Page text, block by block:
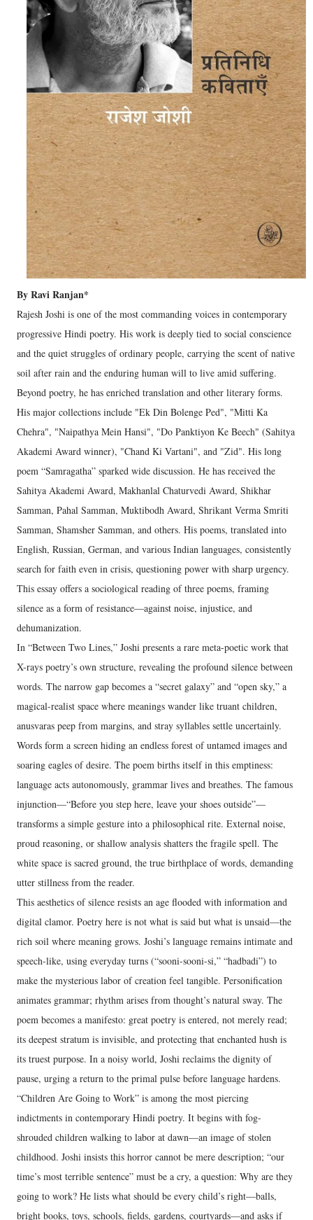
By Ravi Ranjan*
Rajesh Joshi is one of the most commanding voices in contemporary
progressive Hindi poetry. His work is deeply tied to social conscience
and the quiet struggles of ordinary people, carrying the scent of native
soil after rain and the enduring human will to live amid suffering.
Beyond poetry, he has enriched translation and other literary forms.
His major collections include "Ek Din Bolenge Ped", "Mitti Ka
Chehra", "Naipathya Mein Hansi", "Do Panktiyon Ke Beech" (Sahitya
Akademi Award winner), "Chand Ki Vartani", and "Zid". His long
poem “Samragatha” sparked wide discussion. He has received the
Sahitya Akademi Award, Makhanlal Chaturvedi Award, Shikhar
Samman, Pahal Samman, Muktibodh Award, Shrikant Verma Smriti
Samman, Shamsher Samman, and others. His poems, translated into
English, Russian, German, and various Indian languages, consistently
search for faith even in crisis, questioning power with sharp urgency.
This essay offers a sociological reading of three poems, framing
silence as a form of resistance—against noise, injustice, and
dehumanization.
In “Between Two Lines,” Joshi presents a rare meta-poetic work that
X-rays poetry’s own structure, revealing the profound silence between
words. The narrow gap becomes a “secret galaxy” and “open sky,” a
magical-realist space where meanings wander like truant children,
anusvaras peep from margins, and stray syllables settle uncertainly.
Words form a screen hiding an endless forest of untamed images and
soaring eagles of desire. The poem births itself in this emptiness:
language acts autonomously, grammar lives and breathes. The famous
injunction—“Before you step here, leave your shoes outside”—
transforms a simple gesture into a philosophical rite. External noise,
proud reasoning, or shallow analysis shatters the fragile spell. The
white space is sacred ground, the true birthplace of words, demanding
utter stillness from the reader.
This aesthetics of silence resists an age flooded with information and
digital clamor. Poetry here is not what is said but what is unsaid—the
rich soil where meaning grows. Joshi’s language remains intimate and
speech-like, using everyday turns (“sooni-sooni-si,” “hadbadi”) to
make the mysterious labor of creation feel tangible. Personification
animates grammar; rhythm arises from thought’s natural sway. The
poem becomes a manifesto: great poetry is entered, not merely read;
its deepest stratum is invisible, and protecting that enchanted hush is
its truest purpose. In a noisy world, Joshi reclaims the dignity of
pause, urging a return to the primal pulse before language hardens.
“Children Are Going to Work” is among the most piercing
indictments in contemporary Hindi poetry. It begins with fog-
shrouded children walking to labor at dawn—an image of stolen
childhood. Joshi insists this horror cannot be mere description; “our
time’s most terrible sentence” must be a cry, a question: Why are they
going to work? He lists what should be every child’s right—balls,
bright books, toys, schools, fields, gardens, courtyards—and asks if